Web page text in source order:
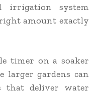
irrigation system
amount exactly
timer on a soaker
larger gardens can
that deliver water